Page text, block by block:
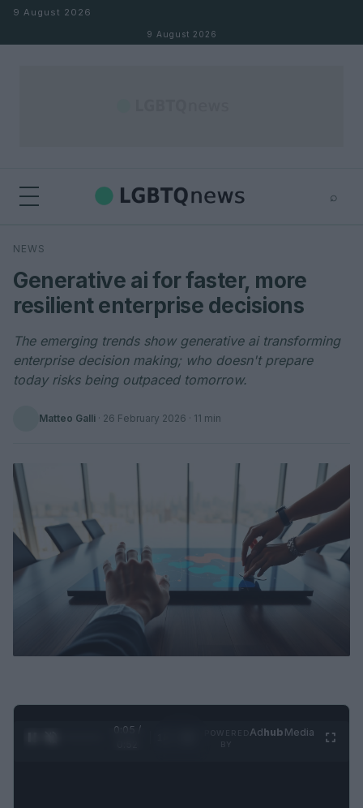
Skip to content
9 August 2026
9 August 2026
⌕
Search
NEWS
Generative ai for faster, more
resilient enterprise decisions
The emerging trends show generative ai transforming
enterprise decision making; who doesn't prepare
today risks being outpaced tomorrow.
Matteo Galli · 26 February 2026 · 11 min
0:06 /
Adhub Media